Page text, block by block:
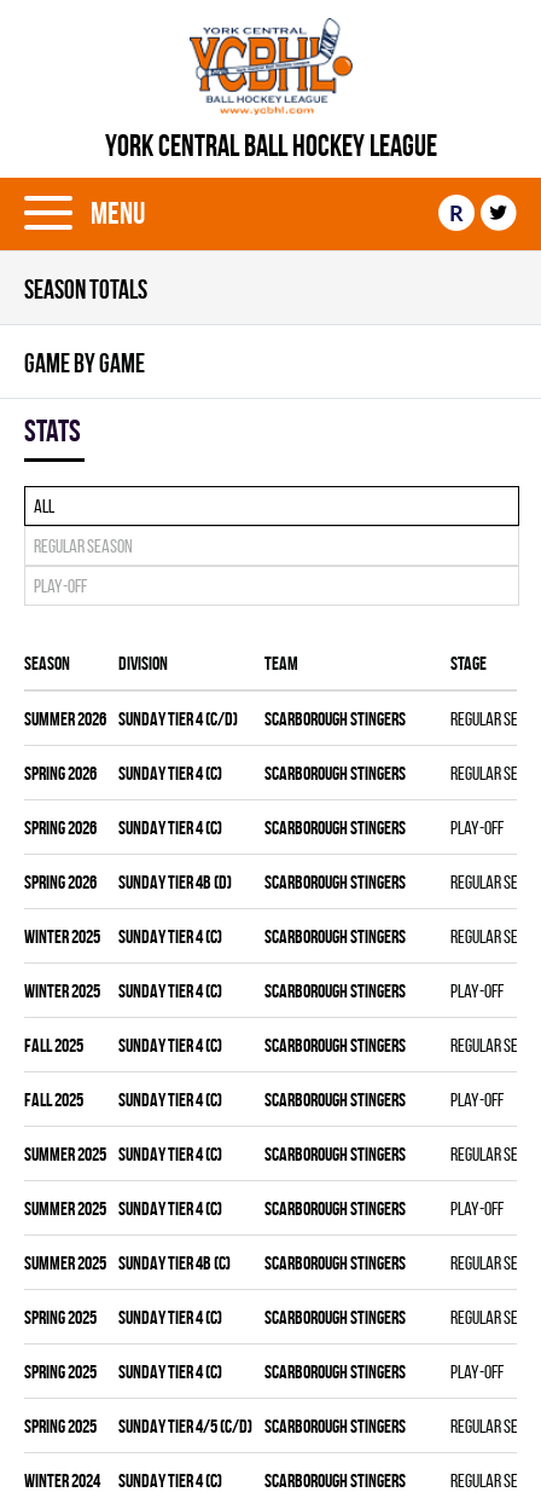
YORK CENTRAL BALL HOCKEY LEAGUE
Menu R
SEASON TOTALS
GAME BY GAME
Stats
All
Regular season
Play-off
Season Division Team Stage
summer 2026 SUNDAY TIER 4 (C/D) SCARBOROUGH STINGERS Regular
spring 2026 SUNDAY TIER 4 (C) SCARBOROUGH STINGERS Regular
spring 2026 SUNDAY TIER 4 (C) SCARBOROUGH STINGERS Play-off
spring 2026 SUNDAY TIER 4B (D) SCARBOROUGH STINGERS Regular
winter 2025 SUNDAY TIER 4 (C) SCARBOROUGH STINGERS Regular
winter 2025 SUNDAY TIER 4 (C) SCARBOROUGH STINGERS Play-off
fall 2025 SUNDAY TIER 4 (C) SCARBOROUGH STINGERS Regular
fall 2025 SUNDAY TIER 4 (C) SCARBOROUGH STINGERS Play-off
summer 2025 SUNDAY TIER 4 (C) SCARBOROUGH STINGERS Regular
summer 2025 SUNDAY TIER 4 (C) SCARBOROUGH STINGERS Play-off
summer 2025 SUNDAY TIER 4B (C) SCARBOROUGH STINGERS Regular
spring 2025 SUNDAY TIER 4 (C) SCARBOROUGH STINGERS Regular
spring 2025 SUNDAY TIER 4 (C) SCARBOROUGH STINGERS Play-off
spring 2025 SUNDAY TIER 4/5 (C/D) SCARBOROUGH STINGERS Regular
winter 2024 SUNDAY TIER 4 (C) SCARBOROUGH STINGERS Regular